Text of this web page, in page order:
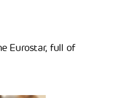
Eurostar, full of